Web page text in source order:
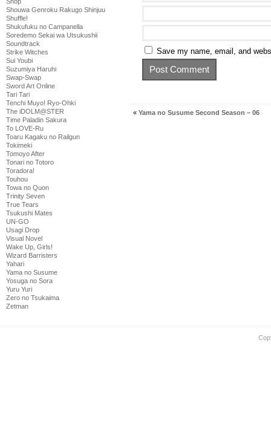
Shouwa Genroku Rakugo Shinjuu
Shuffle!
Shukufuku no Campanella
Soredemo Sekai wa Utsukushii
Soundtrack
Strike Witches
Sui Youbi
Suzumiya Haruhi
Swap-Swap
Sword Art Online
Tari Tari
Tenchi Muyo! Ryo-Ohki
The iDOLM@STER
Time Paladin Sakura
To LOVE-Ru
Toaru Kagaku no Railgun
Tokimeki
Tomoyo After
Tonari no Totoro
Toradora!
Touhou
Towa no Quon
Trinity Seven
True Tears
Tsukushi Mates
UN-GO
Usagi Drop
Visual Novel
Wake Up, Girls!
Wizard Barristers
Yahari
Yama no Susume
Yosuga no Sora
Yuru Yuri
Zero no Tsukaima
Zetman
Save my name, email, and
« Yama no Susume Second Season – 06